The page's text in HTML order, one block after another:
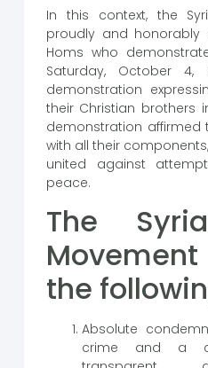
In this context, the
proudly and
Homs who
Saturday, October
demonstration
their Christian brothers
demonstration affirmed
with all their
united against
peace.
The
the
Absolute
crime and a